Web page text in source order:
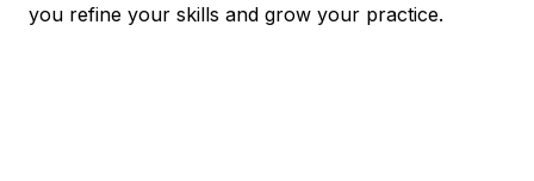
you refine your skills and grow your practice.